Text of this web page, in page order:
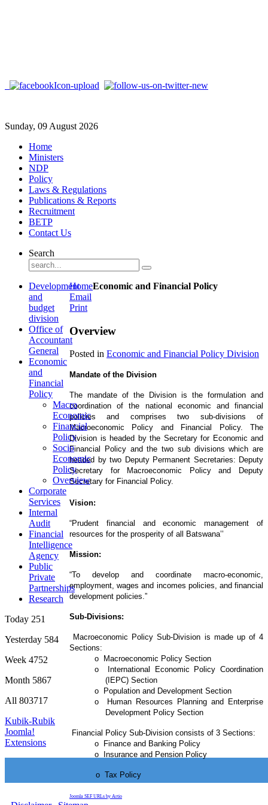
Sunday, 09 August 2026
Home
Ministers
NDP
Policy
Laws & Regulations
Publications & Reports
Recruitment
BETP
Contact Us
Search
HomeEconomic and Financial Policy
Email
Print
Overview
Posted in Economic and Financial Policy Division
Mandate of the Division
The mandate of the Division is the formulation and
coordination of the national economic and financial
policies and comprises two sub-divisions of
Macroeconomic Policy and Financial Policy. The
Division is headed by the Secretary for Economic and
Financial Policy and the two sub divisions which are
headed by two Deputy Permanent Secretaries: Deputy
Secretary for Macroeconomic Policy and Deputy
Secretary for Financial Policy.
Vision:
“Prudent financial and economic management of
resources for the prosperity of all Batswana’’
Mission:
“To develop and coordinate macro-economic,
employment, wages and incomes policies, and financial
development policies.”
Sub-Divisions:
Macroeconomic Policy Sub-Division is made up of 4
Sections:
o Macroeconomic Policy Section
o International Economic Policy Coordination
(IEPC) Section
o Population and Development Section
o Human Resources Planning and Enterprise
Development Policy Section
Financial Policy Sub-Division consists of 3 Sections:
o Finance and Banking Policy
o Insurance and Pension Policy
o Tax Policy
Joomla SEF URLs by Artio
Development
and
budget
division
Office of
Accountant
General
Economic
and
Financial
Policy
Macro
Economic
Financial
Policy
Socio
Economic
Policy
Overview
Corporate
Services
Internal
Audit
Financial
Intelligence
Agency
Public
Private
Partnerships
Research
Today 251
Yesterday 584
Week 4752
Month 5867
All 803717
Kubik-Rubik
Joomla!
Extensions